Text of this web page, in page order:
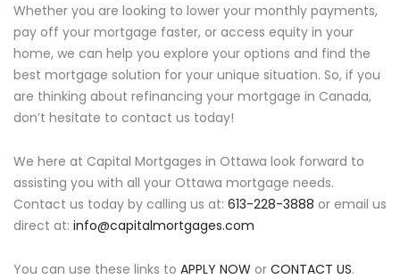
Whether you are looking to lower your monthly payments,
pay off your mortgage faster, or access equity in your
home, we can help you explore your options and find the
best mortgage solution for your unique situation. So, if you
are thinking about refinancing your mortgage in Canada,
don’t hesitate to contact us today!
We here at Capital Mortgages in Ottawa look forward to
assisting you with all your Ottawa mortgage needs.
Contact us today by calling us at: 613-228-3888 or email us
direct at: info@capitalmortgages.com
You can use these links to APPLY NOW or CONTACT US.